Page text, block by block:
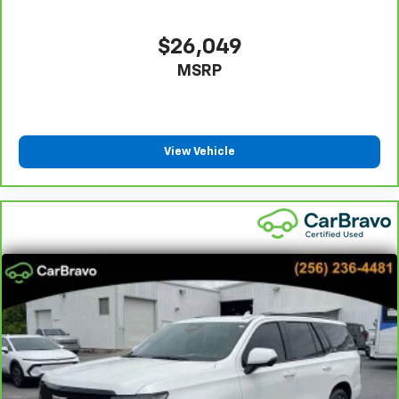
Headliner coverage: Full headliner coverage
get comfortable quicker in cold weather. If you
have lower body pain, you might also be soothed by
the heat while you drive. No matter the weather,
find comfort in heated driver and front passenger
seat cushions.
Heated rear seats - That’s hot. Heated rear seats
provide more targeted warmth so passengers can
get comfortable quicker in cold weather. If they
have lower back pain, they might also be soothed
by the heat during the drive. No matter the
weather, find comfort in the heated rear seats.
Heated steering wheel - A warm touch. Trying to
drive with bulky winter gloves on isn't always easy.
Keep your hands warm in cold temperatures so you
$26,049
MSRP
View Vehicle